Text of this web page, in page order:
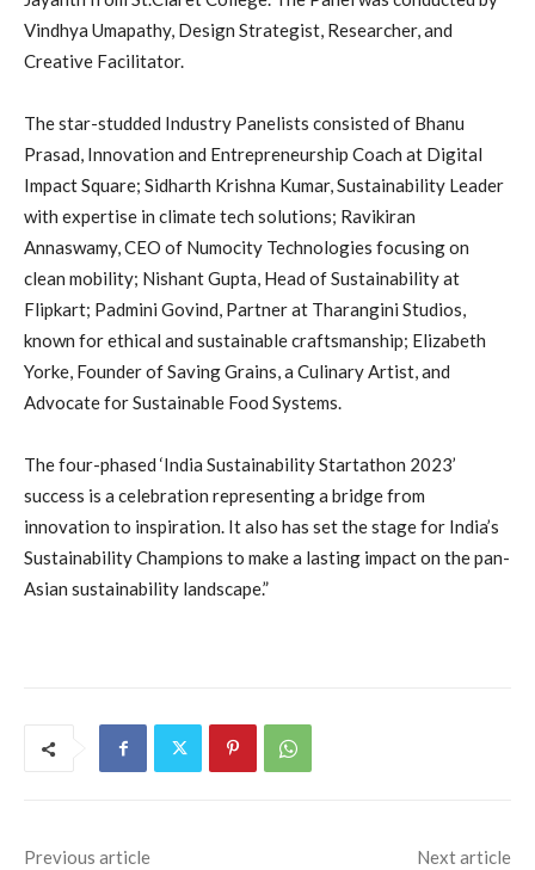
Vindhya Umapathy, Design Strategist, Researcher, and
Creative Facilitator.
The star-studded Industry Panelists consisted of Bhanu
Prasad, Innovation and Entrepreneurship Coach at Digital
Impact Square; Sidharth Krishna Kumar, Sustainability Leader
with expertise in climate tech solutions; Ravikiran
Annaswamy, CEO of Numocity Technologies focusing on
clean mobility; Nishant Gupta, Head of Sustainability at
Flipkart; Padmini Govind, Partner at Tharangini Studios,
known for ethical and sustainable craftsmanship; Elizabeth
Yorke, Founder of Saving Grains, a Culinary Artist, and
Advocate for Sustainable Food Systems.
The four-phased ‘India Sustainability Startathon 2023’
success is a celebration representing a bridge from
innovation to inspiration. It also has set the stage for India’s
Sustainability Champions to make a lasting impact on the pan-
Asian sustainability landscape.”
Previous article Next article